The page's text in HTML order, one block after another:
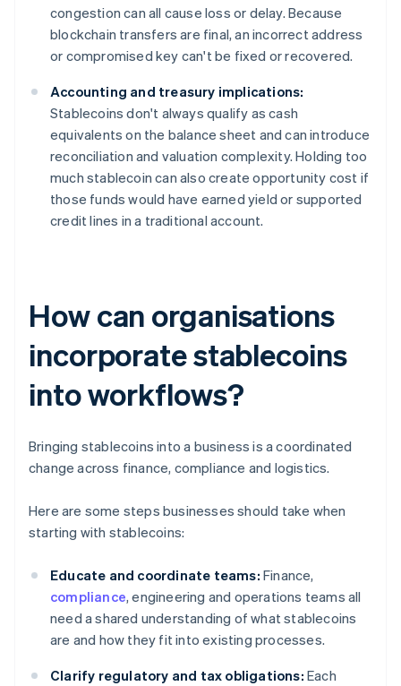
congestion can all cause loss or delay. Because
blockchain transfers are final, an incorrect address
or compromised key can't be fixed or recovered.
Accounting and treasury implications:
Stablecoins don't always qualify as cash
equivalents on the balance sheet and can introduce
reconciliation and valuation complexity. Holding too
much stablecoin can also create opportunity cost if
those funds would have earned yield or supported
credit lines in a traditional account.
How can organisations
incorporate stablecoins
into workflows?
Bringing stablecoins into a business is a coordinated
change across finance, compliance and logistics.
Here are some steps businesses should take when
starting with stablecoins:
Educate and coordinate teams: Finance,
compliance, engineering and operations teams all
need a shared understanding of what stablecoins
are and how they fit into existing processes.
Clarify regulatory and tax obligations: Each